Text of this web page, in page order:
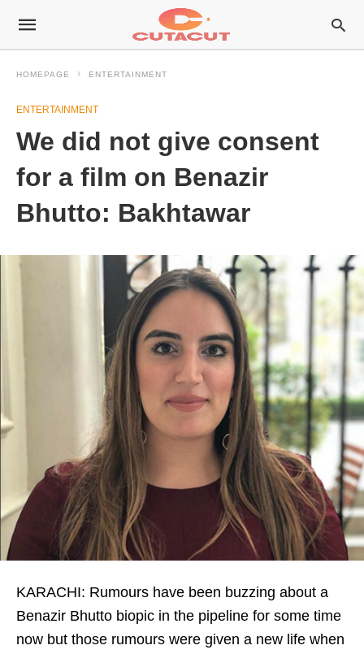
HOMEPAGE ENTERTAINMENT
ENTERTAINMENT
We did not give consent
for a film on Benazir
Bhutto: Bakhtawar
KARACHI: Rumours have been buzzing about a
Benazir Bhutto biopic in the pipeline for some time
now but those rumours were given a new life when